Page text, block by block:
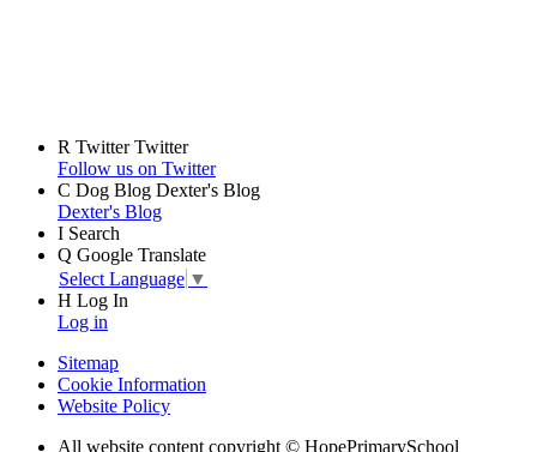
R Twitter Twitter
Follow us on Twitter
C Dog Blog Dexter's Blog
Dexter's Blog
I Search
Q Google Translate
Select Language ▼
H Log In
Log in
Sitemap
Cookie Information
Website Policy
All website content copyright © HopePrimarySchool